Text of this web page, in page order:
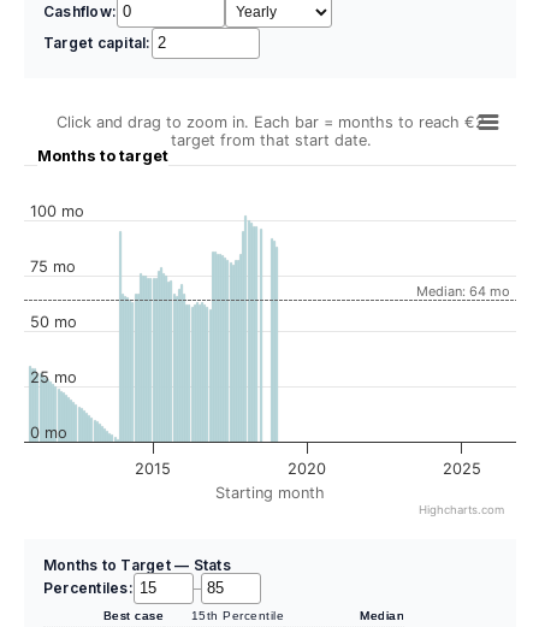
Cashflow:
Target capital:
Starting month
Months to target
Click and drag to zoom in. Each bar = months to reach €2
target from that start date.
Median: 64 mo
2015 2020 2025
0 mo
25 mo
50 mo
75 mo
100 mo
Highcharts.com
Months to Target — Stats
Percentiles:
–
Best case 15th Percentile Median